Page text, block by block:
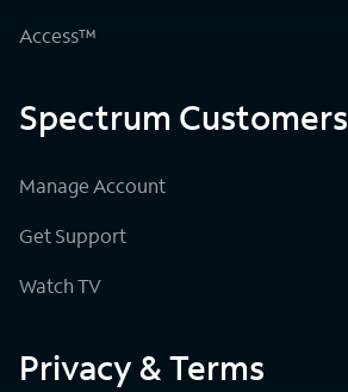
Access™
Spectrum Customers
Manage Account
Get Support
Watch TV
Privacy & Terms